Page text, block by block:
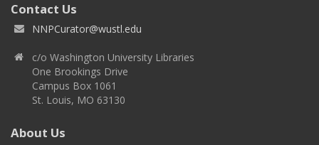
Contact Us
NNPCurator@wustl.edu
c/o Washington University Libraries
One Brookings Drive
Campus Box 1061
St. Louis, MO 63130
About Us